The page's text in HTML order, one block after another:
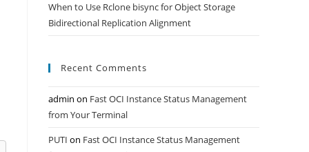
When to Use Rclone bisync for Object Storage
Bidirectional Replication Alignment
Recent Comments
admin on Fast OCI Instance Status Management
from Your Terminal
PUTI on Fast OCI Instance Status Management